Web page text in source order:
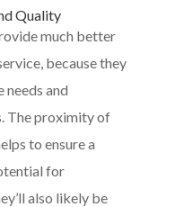
Quality
much better
because they
and
The proximity of
to ensure a
for
also likely be